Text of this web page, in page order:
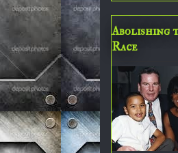
Abolishing
Race